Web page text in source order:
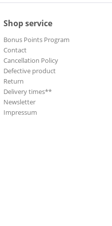
Shop service
Bonus Points Program
Contact
Cancellation Policy
Defective product
Return
Delivery times**
Newsletter
Impressum